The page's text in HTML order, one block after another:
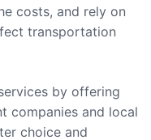
costs, and rely on
transportation
by offering
companies and local
choice and